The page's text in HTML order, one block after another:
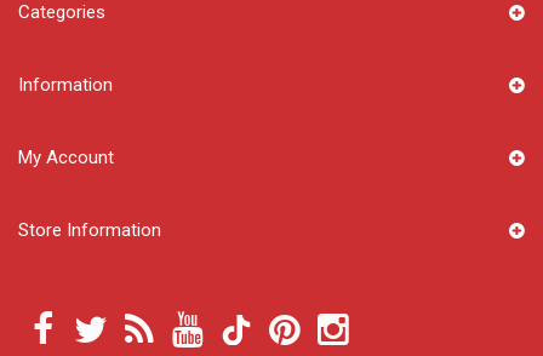
Categories
Information
My Account
Store Information